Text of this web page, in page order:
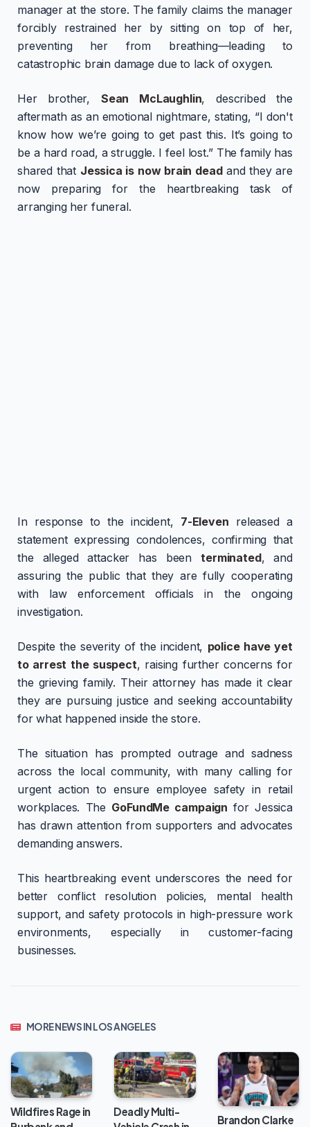
manager at the store. The family claims the manager
forcibly restrained her by sitting on top of her,
preventing her from breathing—leading to
catastrophic brain damage due to lack of oxygen.
Her brother, Sean McLaughlin, described the
aftermath as an emotional nightmare, stating, “I don't
know how we’re going to get past this. It’s going to
be a hard road, a struggle. I feel lost.” The family has
shared that Jessica is now brain deadand they are
now preparing for the heartbreaking task of
arranging her funeral.
In response to the incident, 7-Eleven released a
statement expressing condolences, confirming that
the alleged attacker has beenterminated, and
assuring the public that they are fully cooperating
with law enforcement officials in the ongoing
investigation.
Despite the severity of the incident, police have yet
to arrest the suspect, raising further concerns for
the grieving family. Their attorney has made it clear
they are pursuing justice and seeking accountability
for what happened inside the store.
The situation has prompted outrage and sadness
across the local community, with many calling for
urgent action to ensure employee safety in retail
workplaces. The GoFundMe campaign for Jessica
has drawn attention from supporters and advocates
demanding answers.
This heartbreaking event underscores the need for
better conflict resolution policies, mental health
support, and safety protocols in high-pressure work
environments, especially in customer-facing
businesses.
MORE NEWS IN LOS ANGELES
Wildfires Rage in
Deadly Multi-
Brandon Clarke